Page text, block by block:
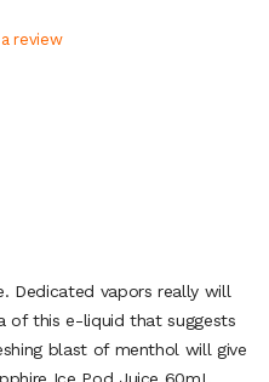
review
Dedicated vapors really will
of this e-liquid that suggests
blast of menthol will give
Ice Pod Juice 60mL